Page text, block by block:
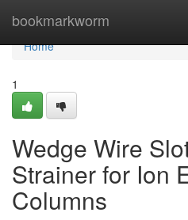
bookmarkworm
Home
Home
1
Wedge Wire
Strainer for Ion
Columns